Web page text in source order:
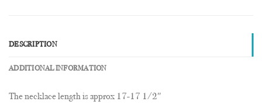
DESCRIPTION
ADDITIONAL INFORMATION
The necklace length is approx 17-17 1/2″